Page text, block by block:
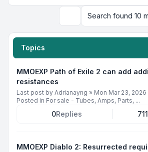
SearchSearch found 10
Topics
MMOEXP Path of Exile 2 can add
resistances
Last post by Adrianayng » Mon Mar 23,
Posted in For sale - Tubes, Amps, Parts, ...
0Replies
MMOEXP Diablo 2: Resurrected